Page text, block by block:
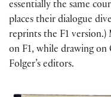
essentially the same
places their dialogue
reprints the F1
on F1, while drawing on
Folger’s editors.